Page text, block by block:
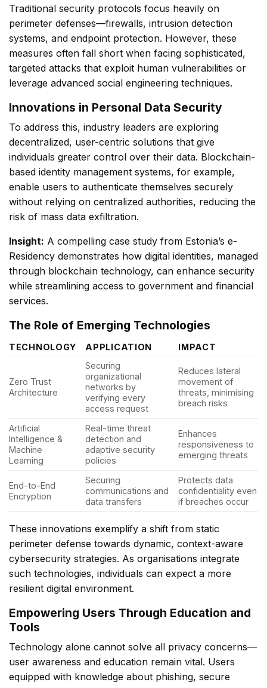
Traditional security protocols focus heavily on
perimeter defenses—firewalls, intrusion detection
systems, and endpoint protection. However, these
measures often fall short when facing sophisticated,
targeted attacks that exploit human vulnerabilities or
leverage advanced social engineering techniques.
Innovations in Personal Data Security
To address this, industry leaders are exploring
decentralized, user-centric solutions that give
individuals greater control over their data. Blockchain-
based identity management systems, for example,
enable users to authenticate themselves securely
without relying on centralized authorities, reducing the
risk of mass data exfiltration.
Insight: A compelling case study from Estonia’s e-
Residency demonstrates how digital identities, managed
through blockchain technology, can enhance security
while streamlining access to government and financial
services.
The Role of Emerging Technologies
TECHNOLOGY APPLICATION IMPACT
Zero Trust
Architecture
Securing
organizational
networks by
verifying every
access request
Reduces lateral
movement of
threats, minimising
breach risks
Artificial
Intelligence &
Machine
Learning
Real-time threat
detection and
adaptive security
policies
Enhances
responsiveness to
emerging threats
End-to-End
Encryption
Securing
communications and
data transfers
Protects data
confidentiality even
if breaches occur
These innovations exemplify a shift from static
perimeter defense towards dynamic, context-aware
cybersecurity strategies. As organisations integrate
such technologies, individuals can expect a more
resilient digital environment.
Empowering Users Through Education and
Tools
Technology alone cannot solve all privacy concerns—
user awareness and education remain vital. Users
equipped with knowledge about phishing, secure